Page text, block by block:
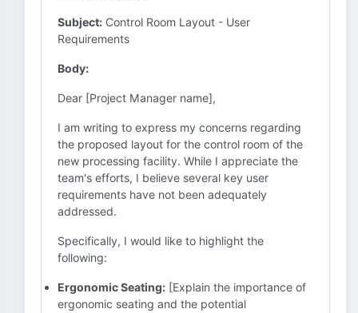
Subject: Control Room Layout - User
Requirements
Body:
Dear [Project Manager name],
I am writing to express my concerns regarding
the proposed layout for the control room of the
new processing facility. While I appreciate the
team's efforts, I believe several key user
requirements have not been adequately
addressed.
Specifically, I would like to highlight the
following:
Ergonomic Seating: [Explain the importance of
ergonomic seating and the potential